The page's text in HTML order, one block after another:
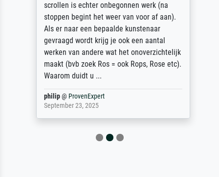
scrollen is echter onbegonnen werk (na
stoppen begint het weer van voor af aan).
Als er naar een bepaalde kunstenaar
gevraagd wordt krijg je ook een aantal
werken van andere wat het onoverzichtelijk
maakt (bvb zoek Ros = ook Rops, Rose etc).
Waarom duidt u ...
philip@ProvenExpert
September 23, 2025